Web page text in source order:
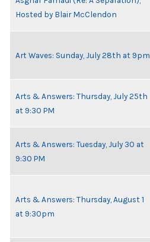
Hosted by Blair McClendon
Art Waves: Sunday, July 28th at 9pm
Arts & Answers: Thursday, July 25th
at 9:30 PM
Arts & Answers: Tuesday, July 30 at
9:30 PM
Arts & Answers: Thursday, August 1
at 9:30pm